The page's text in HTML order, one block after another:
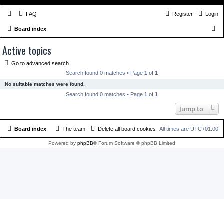
FAQ Login
Register
Board index
Active topics
Go to advanced search
Search found 0 matches • Page 1 of 1
No suitable matches were found.
Search found 0 matches • Page 1 of 1
Jump to
Board index All times are UTC+01:00
Delete all board cookies
The team
Powered by phpBB® Forum Software © phpBB Limited